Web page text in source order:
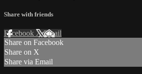
Share with friends
Facebook XEmail
Share on Facebook
Share on X
Share via Email